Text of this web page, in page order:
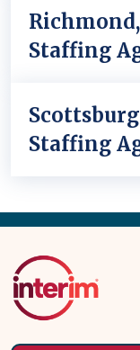
Staffing
Staffing
Back
Top